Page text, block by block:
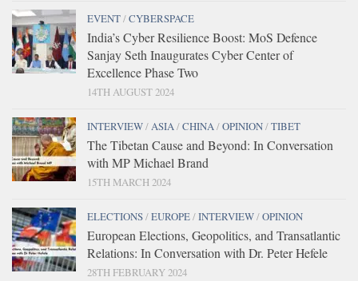
EVENT/CYBERSPACE
India’s Cyber Resilience Boost: MoS Defence
Sanjay Seth Inaugurates Cyber Center of
Excellence Phase Two
14TH AUGUST 2024
INTERVIEW/ASIA/CHINA/OPINION/TIBET
The Tibetan Cause and Beyond: In Conversation
with MP Michael Brand
15TH MARCH 2024
ELECTIONS/EUROPE/INTERVIEW/OPINION
European Elections, Geopolitics, and Transatlantic
Relations: In Conversation with Dr. Peter Hefele
28TH FEBRUARY 2024